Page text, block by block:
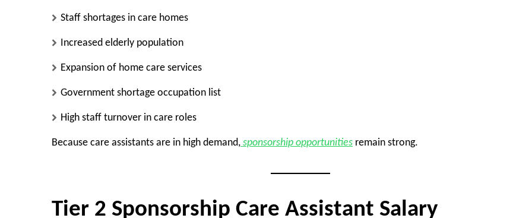
Staff shortages in care homes
Increased elderly population
Expansion of home care services
Government shortage occupation list
High staff turnover in care roles
Because care assistants are in high demand, sponsorship opportunities remain strong.
Tier 2 Sponsorship Care Assistant Salary